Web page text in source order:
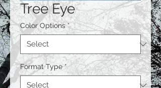
Tree Eye
Color Options *
Format Type *